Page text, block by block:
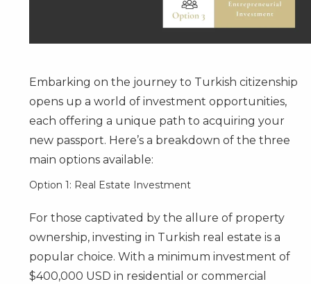
Embarking on the journey to Turkish citizenship
opens up a world of investment opportunities,
each offering a unique path to acquiring your
new passport. Here’s a breakdown of the three
main options available:
Option 1: Real Estate Investment
For those captivated by the allure of property
ownership, investing in Turkish real estate is a
popular choice. With a minimum investment of
$400,000 USD in residential or commercial